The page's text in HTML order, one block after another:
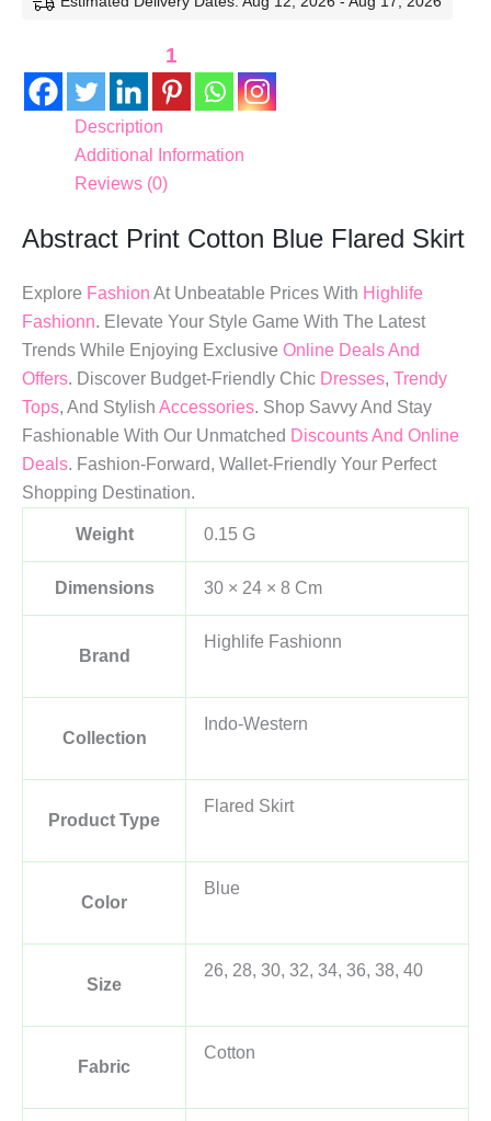
1
Description
Additional Information
Reviews (0)
Abstract Print Cotton Blue Flared Skirt
Explore Fashion At Unbeatable Prices With Highlife
Fashionn. Elevate Your Style Game With The Latest
Trends While Enjoying Exclusive Online Deals And
Offers. Discover Budget-Friendly Chic Dresses, Trendy
Tops, And Stylish Accessories. Shop Savvy And Stay
Fashionable With Our Unmatched Discounts And Online
Deals. Fashion-Forward, Wallet-Friendly Your Perfect
Shopping Destination.
Weight 0.15 G
Dimensions 30 × 24 × 8 Cm
Brand
Highlife Fashionn
Collection
Indo-Western
Product Type
Flared Skirt
Color
Blue
Size
26, 28, 30, 32, 34, 36, 38, 40
Fabric
Cotton